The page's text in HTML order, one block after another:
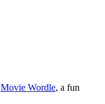
Movie Wordle, a fun